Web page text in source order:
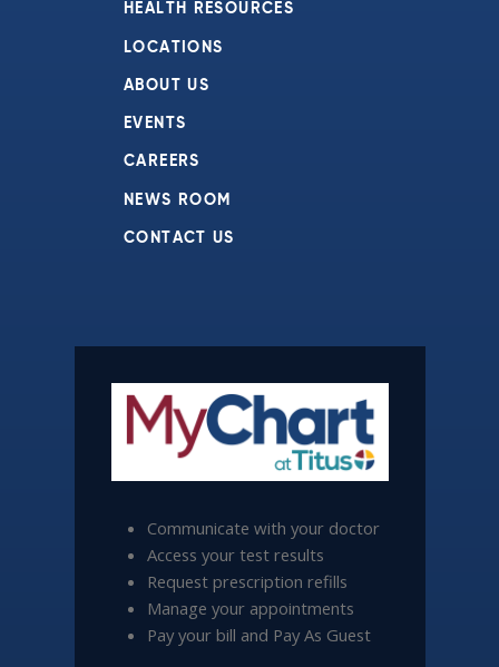
HEALTH RESOURCES
LOCATIONS
ABOUT US
EVENTS
CAREERS
NEWS ROOM
CONTACT US
Communicate with your doctor
Access your test results
Request prescription refills
Manage your appointments
Pay your bill and Pay As Guest